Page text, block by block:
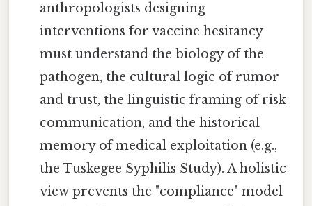
anthropologists designing
interventions for vaccine hesitancy
must understand the biology of the
pathogen, the cultural logic of rumor
and trust, the linguistic framing of risk
communication, and the historical
memory of medical exploitation (e.g.,
the Tuskegee Syphilis Study). A holistic
view prevents the "compliance" model